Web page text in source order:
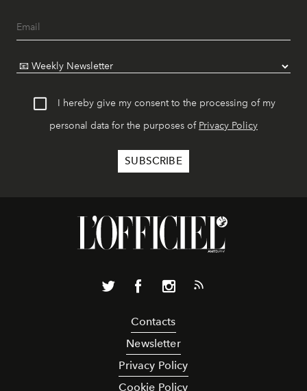
I hereby give my consent to the processing of my
personal data for the purposes of Privacy Policy
Contacts
Newsletter
Privacy Policy
Cookie Policy